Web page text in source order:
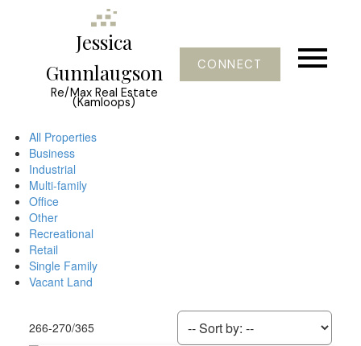
Jessica
Gunnlaugson
Re/Max Real Estate
(Kamloops)
CONNECT
All Properties
Business
Industrial
Multi-family
Office
Other
Recreational
Retail
Single Family
Vacant Land
266-270/365